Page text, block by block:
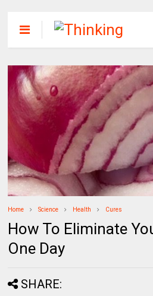
Home Science Health Cures
How To Eliminate
One Day
SHARE: